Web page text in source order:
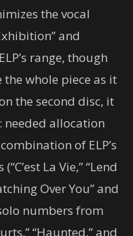
the vocal
and
range, though
whole piece as it
the second disc, it
needed allocation
of ELP’s
La Vie,” “Lend
Over You” and
numbers from
“Haunted,” and